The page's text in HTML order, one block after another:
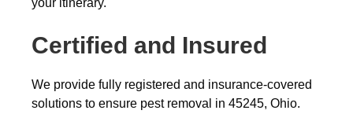
your itinerary.
Certified and Insured
We provide fully registered and insurance-covered
solutions to ensure pest removal in 45245, Ohio.